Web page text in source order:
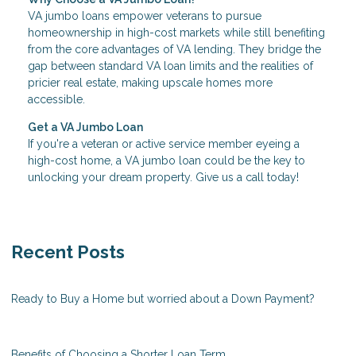
VA jumbo loans empower veterans to pursue
homeownership in high-cost markets while still benefiting
from the core advantages of VA lending. They bridge the
gap between standard VA loan limits and the realities of
pricier real estate, making upscale homes more
accessible.
Get a VA Jumbo Loan
If you're a veteran or active service member eyeing a
high-cost home, a VA jumbo loan could be the key to
unlocking your dream property. Give us a call today!
Recent Posts
Ready to Buy a Home but worried about a Down Payment?